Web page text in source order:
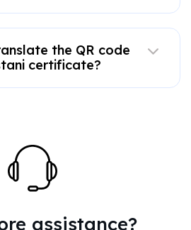
the QR code
certificate?
assistance?